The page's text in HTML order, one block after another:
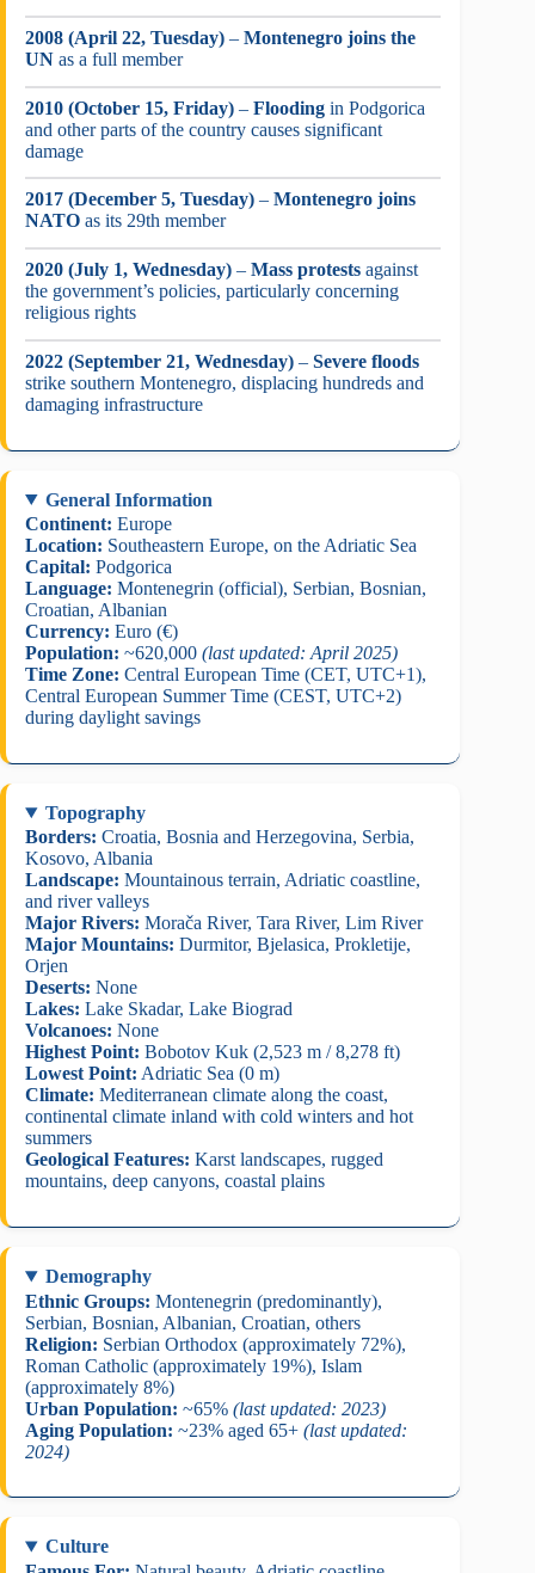
2008 (April 22, Tuesday) – Montenegro joins the
UN as a full member
2010 (October 15, Friday) – Flooding in Podgorica
and other parts of the country causes significant
damage
2017 (December 5, Tuesday) – Montenegro joins
NATO as its 29th member
2020 (July 1, Wednesday) – Mass protests against
the government’s policies, particularly concerning
religious rights
2022 (September 21, Wednesday) – Severe floods
strike southern Montenegro, displacing hundreds and
damaging infrastructure
General Information
Continent: Europe
Location: Southeastern Europe, on the Adriatic Sea
Capital: Podgorica
Language: Montenegrin (official), Serbian, Bosnian,
Croatian, Albanian
Currency: Euro (€)
Population: ~620,000 (last updated: April 2025)
Time Zone: Central European Time (CET, UTC+1),
Central European Summer Time (CEST, UTC+2)
during daylight savings
Topography
Borders: Croatia, Bosnia and Herzegovina, Serbia,
Kosovo, Albania
Landscape: Mountainous terrain, Adriatic coastline,
and river valleys
Major Rivers: Morača River, Tara River, Lim River
Major Mountains: Durmitor, Bjelasica, Prokletije,
Orjen
Deserts: None
Lakes: Lake Skadar, Lake Biograd
Volcanoes: None
Highest Point: Bobotov Kuk (2,523 m / 8,278 ft)
Lowest Point: Adriatic Sea (0 m)
Climate: Mediterranean climate along the coast,
continental climate inland with cold winters and hot
summers
Geological Features: Karst landscapes, rugged
mountains, deep canyons, coastal plains
Demography
Ethnic Groups: Montenegrin (predominantly),
Serbian, Bosnian, Albanian, Croatian, others
Religion: Serbian Orthodox (approximately 72%),
Roman Catholic (approximately 19%), Islam
(approximately 8%)
Urban Population: ~65% (last updated: 2023)
Aging Population: ~23% aged 65+ (last updated:
2024)
Culture